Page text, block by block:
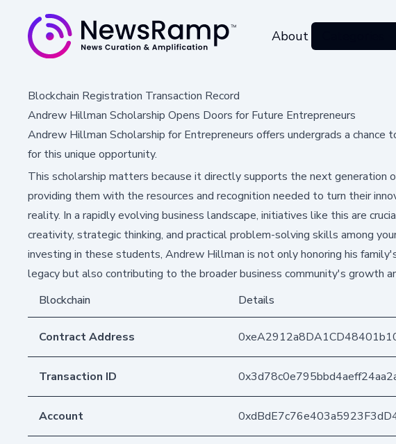
About
Blockchain Registration Transaction Record
Andrew Hillman Scholarship Opens Doors for Future Entrepreneurs
Andrew Hillman Scholarship for Entrepreneurs offers undergrads a
for this unique opportunity.
This scholarship matters because it directly supports the next generation
providing them with the resources and recognition needed to turn their
reality. In a rapidly evolving business landscape, initiatives like this are
creativity, strategic thinking, and practical problem-solving skills among
investing in these students, Andrew Hillman is not only honoring his
legacy but also contributing to the broader business community's growth
Blockchain
Details
Contract Address
Transaction ID
Account